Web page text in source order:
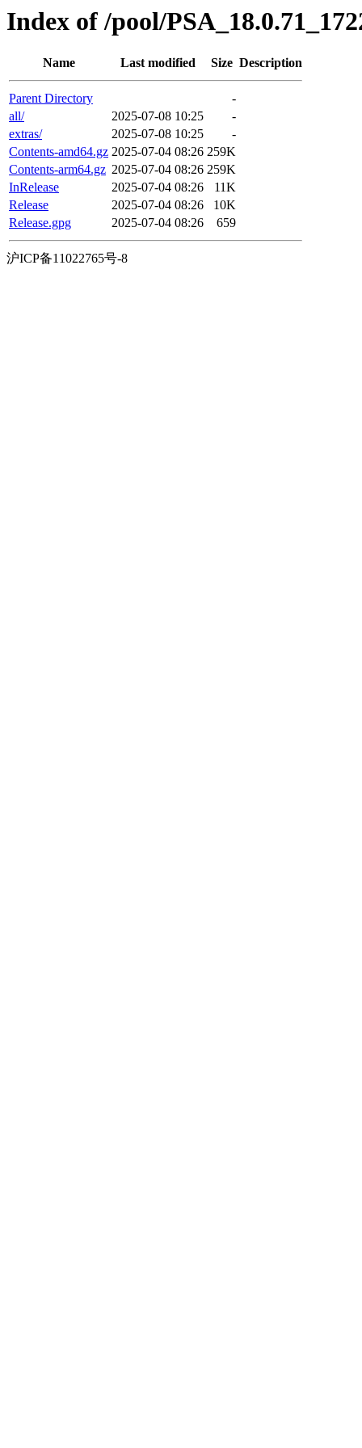
Index of /pool/
Name Last modified Size Description
Parent Directory
-
all/
2025-07-08 10:25
-
extras/
2025-07-08 10:25
-
Contents-amd64.gz 2025-07-04 08:26 259K
Contents-arm64.gz 2025-07-04 08:26 259K
InRelease
2025-07-04 08:26
11K
Release
2025-07-04 08:26
10K
Release.gpg
2025-07-04 08:26 659
沪ICP备11022765号-8